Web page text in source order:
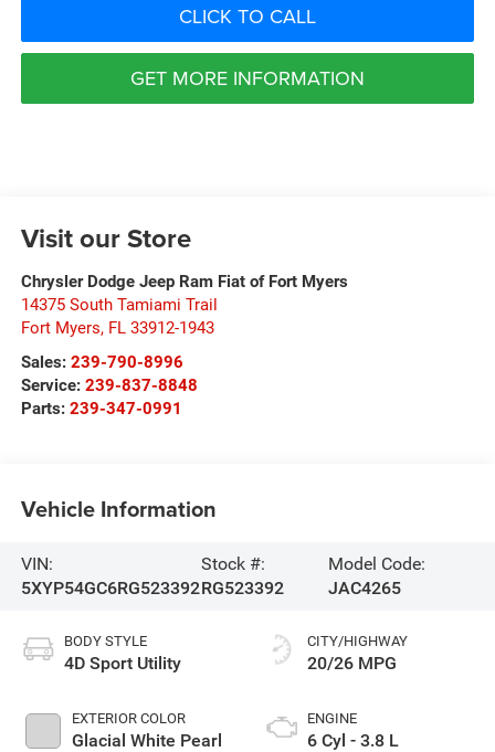
CLICK TO CALL
GET MORE INFORMATION
Visit our Store
Chrysler Dodge Jeep Ram Fiat of Fort Myers
14375 South Tamiami Trail
Fort Myers, FL 33912-1943
Sales: 239-790-8996
Service: 239-837-8848
Parts: 239-347-0991
Vehicle Information
VIN:
5XYP54GC6RG523392
Stock #:
RG523392
Model Code:
JAC4265
BODY STYLE
4D Sport Utility
EXTERIOR COLOR
Glacial White Pearl
CITY/HIGHWAY
20/26 MPG
ENGINE
6 Cyl - 3.8 L